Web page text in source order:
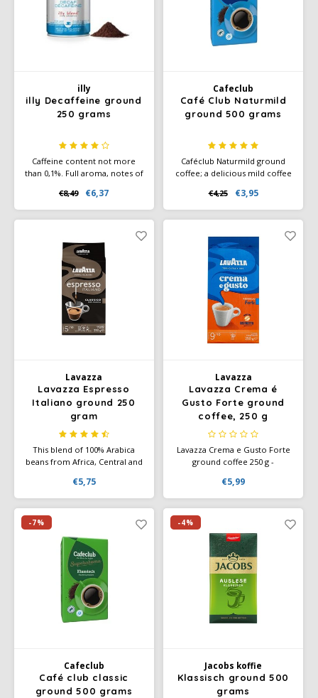
illy
illy Decaffeine ground
250 grams
Caffeine content not more
than 0,1%. Full aroma, notes of
honey and caramel. Rich,
velvety taste and a touch of
bitterness that disappears
€8,49 €6,37
Cafeclub
Café Club Naturmild
ground 500 grams
Caféclub Naturmild ground
coffee; a delicious mild coffee
grams of freshly roasted
coffee. Rainforest Alliance
Certified and Climate-Neutral
€4,25 €3,95
Lavazza
Lavazza Espresso
Italiano ground 250
gram
This blend of 100% Arabica
beans from Africa, Central and
smooth, velvety coffee with a
rich, aromatic flavor and floral
and fruity nuances.
€5,75
Lavazza
Lavazza Crema é
Gusto Forte ground
coffee, 250 g
Lavazza Crema e Gusto Forte
ground coffee 250 g -
Arabica and Robusta for a full-
bodied espresso taste.
€5,99
-7%
Cafeclub
Café club classic
ground 500 grams
-4%
Jacobs koffie
Klassisch ground 500
grams